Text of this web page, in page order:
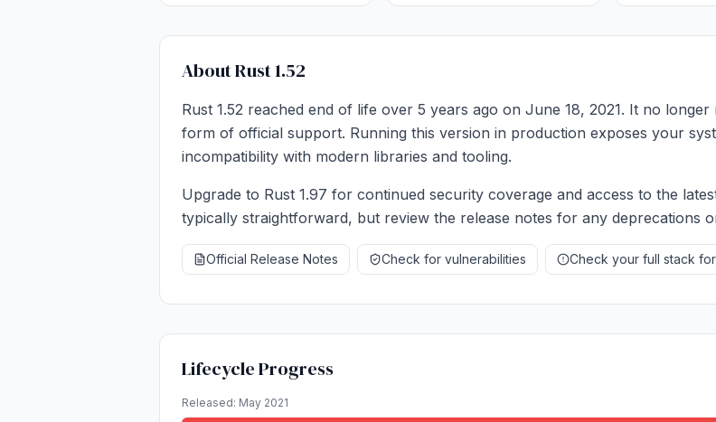
About Rust 1.52
Rust 1.52 reached end of life over 5 years ago on June 18, 2021. It no
form of official support. Running this version in production exposes your
incompatibility with modern libraries and tooling.
Upgrade to Rust 1.97 for continued security coverage and access to the
typically straightforward, but review the release notes for any deprecations
Official Release Notes Check for vulnerabilities Check your full stack for
Lifecycle Progress
Released: May 2021